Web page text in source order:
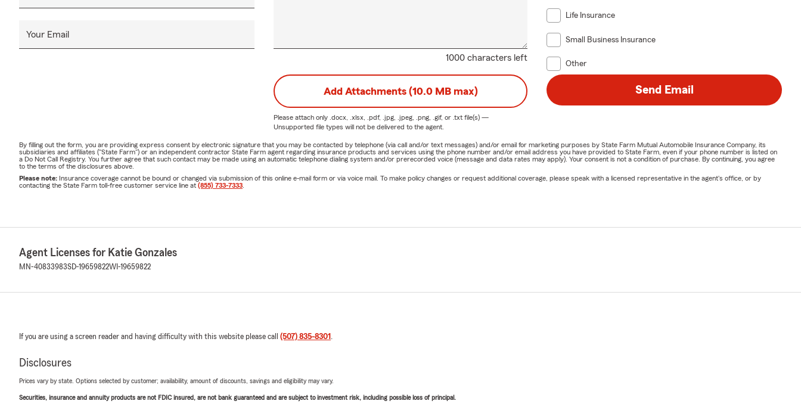
Your Email
1000 characters left
Life Insurance
Small Business Insurance
Other
Add Attachments (10.0 MB max)
Please attach only .docx, .xlsx, .pdf, .jpg, .jpeg, .png, .gif, or .txtfile(s) —
Unsupported file types will not be delivered to the agent.
Send Email
By filling out the form, you are providing express consent by electronic signature that you may be contacted by telephone (via call and/or text messages) and/or email for marketing purposes by State Farm Mutual Automobile Insurance Company, its
subsidiaries and affiliates ("State Farm") or an independent contractor State Farm agent regarding insurance products and services using the phone number and/or email address you have provided to State Farm, even if your phone number is listed on
a Do Not Call Registry. You further agree that such contact may be made using an automatic telephone dialing system and/or prerecorded voice (message and data rates may apply). Your consent is not a condition of purchase. By continuing, you agree
to the terms of the disclosures above.
Please note: Insurance coverage cannot be bound or changed via submission of this online e-mail form or via voice mail. To make policy changes or request additional coverage, please speak with a licensed representative in the agent's office, or by
contacting the State Farm toll-free customer service line at (855) 733-7333
Agent Licenses for Katie Gonzales
MN-40833983SD-19659822WI-19659822
If you are using a screen reader and having difficulty with this website please call (507) 835-8301 .
Disclosures
Prices vary by state. Options selected by customer; availability, amount of discounts, savings and eligibility may vary.
Securities, insurance and annuity products are not FDIC insured, are not bank guaranteed and are subject to investment risk, including possible loss of principal.